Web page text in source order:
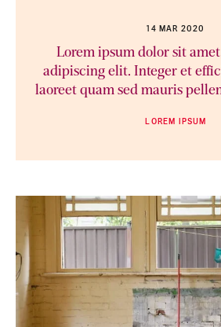
14 MAR 2020
Lorem ipsum dolor sit
adipiscing elit. Integer et
laoreet quam sed mauris
LOREM IPSUM